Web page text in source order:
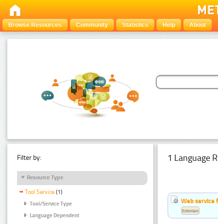
Browse Resources Community Statistics Help About
Filter by:
Resource Type
Tool Service (1)
Tool/Service Type
Language Dependent
1 Language
Web service
Estonian